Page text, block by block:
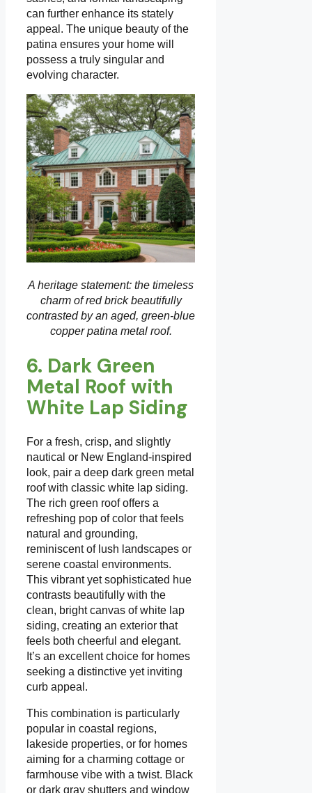
can further enhance its stately
appeal. The unique beauty of the
patina ensures your home will
possess a truly singular and
evolving character.
A heritage statement: the timeless
charm of red brick beautifully
contrasted by an aged, green-blue
copper patina metal roof.
6. Dark Green
Metal Roof with
White Lap Siding
For a fresh, crisp, and slightly
nautical or New England-inspired
look, pair a deep dark green metal
roof with classic white lap siding.
The rich green roof offers a
refreshing pop of color that feels
natural and grounding,
reminiscent of lush landscapes or
serene coastal environments.
This vibrant yet sophisticated hue
contrasts beautifully with the
clean, bright canvas of white lap
siding, creating an exterior that
feels both cheerful and elegant.
It’s an excellent choice for homes
seeking a distinctive yet inviting
curb appeal.
This combination is particularly
popular in coastal regions,
lakeside properties, or for homes
aiming for a charming cottage or
farmhouse vibe with a twist. Black
or dark gray shutters and window